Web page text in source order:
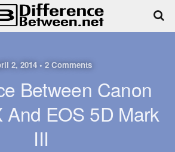
2, 2014 • 2 Comments
Between Canon
And EOS 5D Mark
III